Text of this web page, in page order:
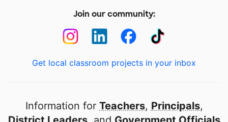
Join our community:
Get local classroom projects in your inbox
Information for Teachers, Principals,